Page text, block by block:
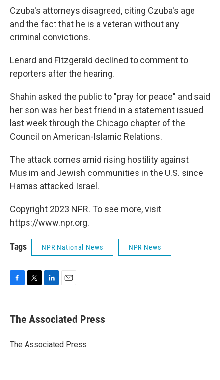
Czuba's attorneys disagreed, citing Czuba's age
and the fact that he is a veteran without any
criminal convictions.
Lenard and Fitzgerald declined to comment to
reporters after the hearing.
Shahin asked the public to "pray for peace" and said
her son was her best friend in a statement issued
last week through the Chicago chapter of the
Council on American-Islamic Relations.
The attack comes amid rising hostility against
Muslim and Jewish communities in the U.S. since
Hamas attacked Israel.
Copyright 2023 NPR. To see more, visit
https://www.npr.org.
Tags NPR National News NPR News
e
b
o
t
r
k
e
I
i
l
The Associated Press
The Associated Press